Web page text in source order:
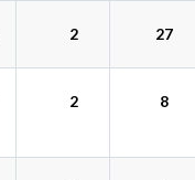
2 27
2 8